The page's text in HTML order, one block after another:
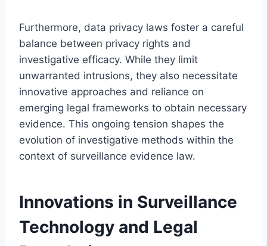
Furthermore, data privacy laws foster a careful
balance between privacy rights and
investigative efficacy. While they limit
unwarranted intrusions, they also necessitate
innovative approaches and reliance on
emerging legal frameworks to obtain necessary
evidence. This ongoing tension shapes the
evolution of investigative methods within the
context of surveillance evidence law.
Innovations in Surveillance
Technology and Legal